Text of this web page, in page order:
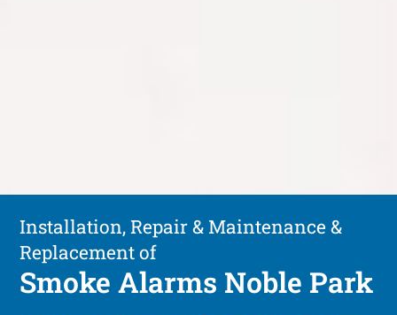
Installation, Repair & Maintenance &
Replacement of
Smoke Alarms Noble Park